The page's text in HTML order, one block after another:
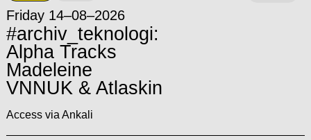
Friday 14–08–2026
#archiv_teknologi:
Alpha Tracks
Madeleine
VNNUK & Atlaskin
Access via Ankali